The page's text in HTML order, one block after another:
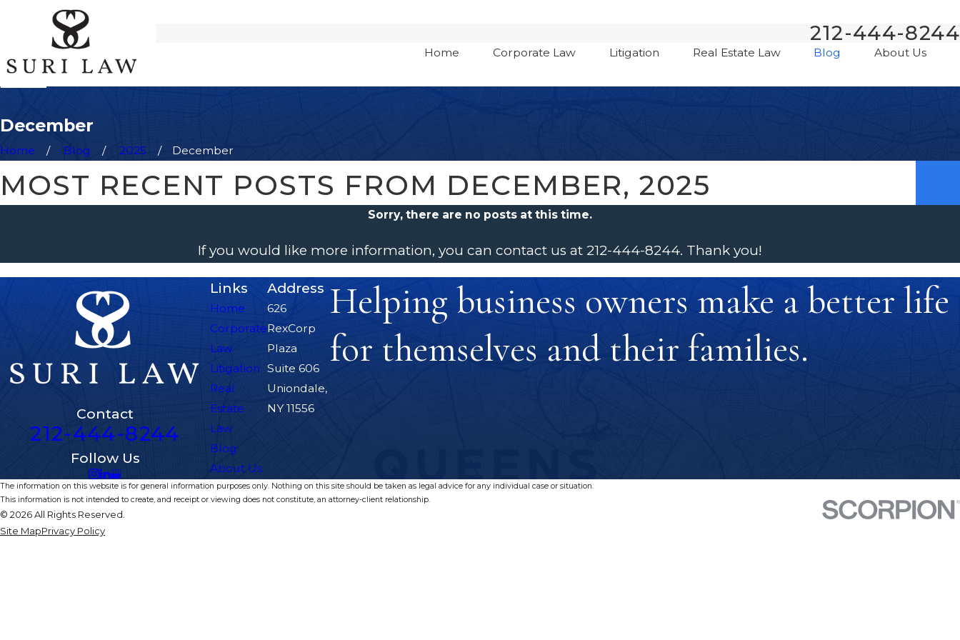
212-444-8244
Home Corporate Law Litigation Real Estate Law Blog About Us
December
Home Blog 2025 December
MOST RECENT POSTS FROM DECEMBER, 2025
Sorry, there are no posts at this time.
If you would like more information, you can contact us at 212-444-8244. Thank you!
Contact
212-444-8244
Follow Us
Links
Home
Corporate
Law
Litigation
Real
Estate
Law
Blog
About Us
Address
626
RexCorp
Plaza
Suite 606
Uniondale,
NY 11556
Helping business owners make a better life
for themselves and their families.
The information on this website is for general information purposes only. Nothing on this site should be taken as legal advice for any individual case or situation.
This information is not intended to create, and receipt or viewing does not constitute, an attorney-client relationship.
© 2026 All Rights Reserved.
Site MapPrivacy Policy